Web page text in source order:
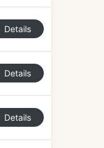
Details
Details
Details